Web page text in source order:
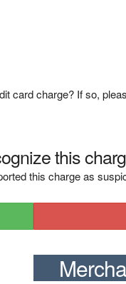
card charge? If so,
this
this charge as